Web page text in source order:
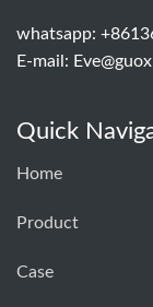
whatsapp:
E-mail:
Quick
Home
Product
Case